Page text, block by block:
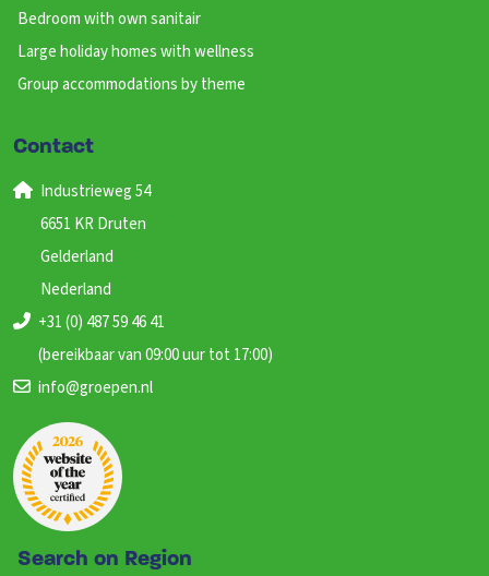
Bedroom with own sanitair
Large holiday homes with wellness
Group accommodations by theme
Contact
Industrieweg 54
6651 KR Druten
Gelderland
Nederland
+31 (0) 487 59 46 41
(bereikbaar van 09:00 uur tot 17:00)
info@groepen.nl
Search on Region